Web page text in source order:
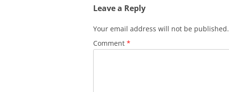
Leave a Reply
Your email address will not be published.
Comment *